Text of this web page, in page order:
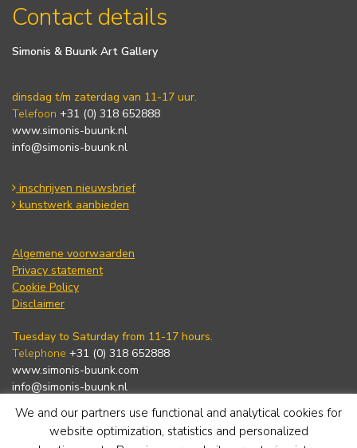
Contact details
Simonis & Buunk Art Gallery
dinsdag t/m zaterdag van 11-17 uur.
Telefoon +31 (0) 318 652888
www.simonis-buunk.nl
info@simonis-buunk.nl
inschrijven nieuwsbrief
kunstwerk aanbieden
Algemene voorwaarden
Privacy statement
Cookie Policy
Disclaimer
Tuesday to Saturday from 11-17 hours.
Telephone +31 (0) 318 652888
www.simonis-buunk.com
info@simonis-buunk.nl
subscribe to newsletter
We and our partners use functional and analytical cookies for
website optimization, statistics and personalized